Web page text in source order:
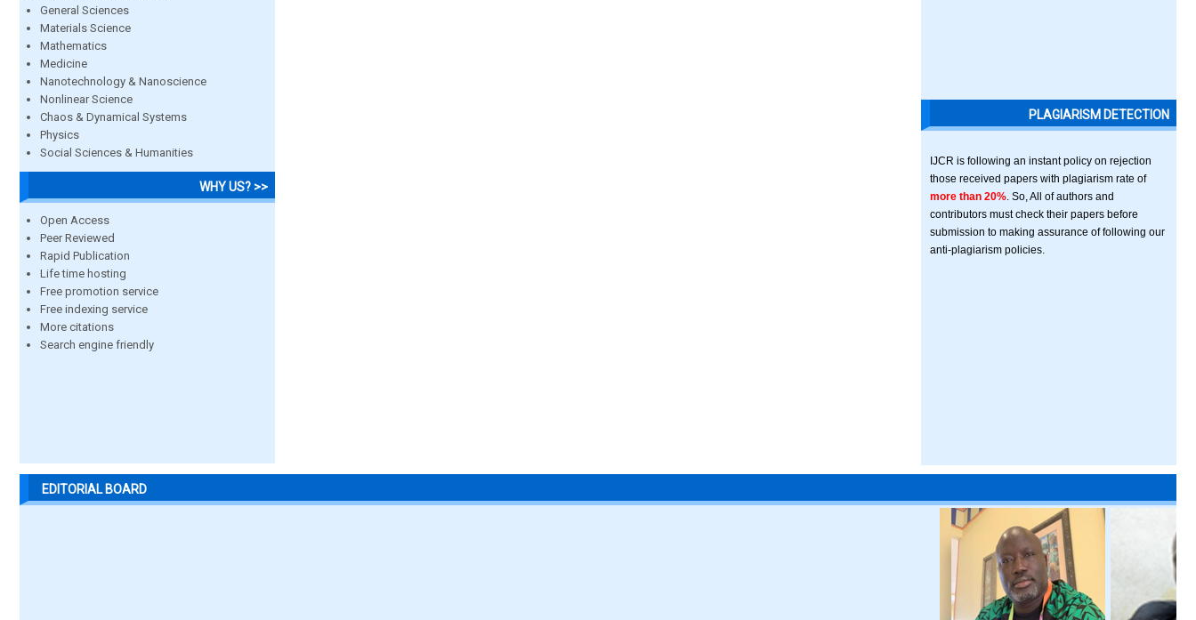
General Sciences
Materials Science
Mathematics
Medicine
Nanotechnology & Nanoscience
Nonlinear Science
Chaos & Dynamical Systems
Physics
Social Sciences & Humanities
WHY US? >>
Open Access
Peer Reviewed
Rapid Publication
Life time hosting
Free promotion service
Free indexing service
More citations
Search engine friendly
PLAGIARISM DETECTION
IJCR is following an instant policy on rejection
those received papers with plagiarism rate of
more than 20% . So, All of authors and
contributors must check their papers before
submission to making assurance of following our
anti-plagiarism policies.
EDITORIAL BOARD